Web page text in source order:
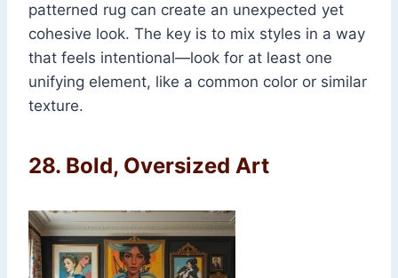
patterned rug can create an unexpected yet
cohesive look. The key is to mix styles in a way
that feels intentional—look for at least one
unifying element, like a common color or similar
texture.
28. Bold, Oversized Art